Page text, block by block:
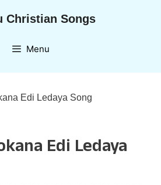
Christian Songs
Menu
Edi Ledaya Song
Edi Ledaya